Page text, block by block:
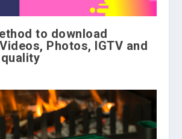
to download
Photos, IGTV and